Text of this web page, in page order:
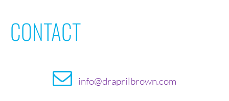
CONTACT
info@draprilbrown.com